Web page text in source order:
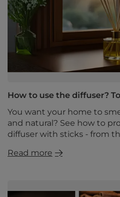
How to use the diffuser?
You want your home to
and natural? See how to
diffuser with sticks - from
Read more